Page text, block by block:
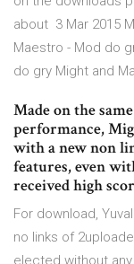
about 3 Mar 2015
Maestro - Mod do
do gry Might and
Made on the
performance,
with a new non
features, even
received high
For download,
no links of